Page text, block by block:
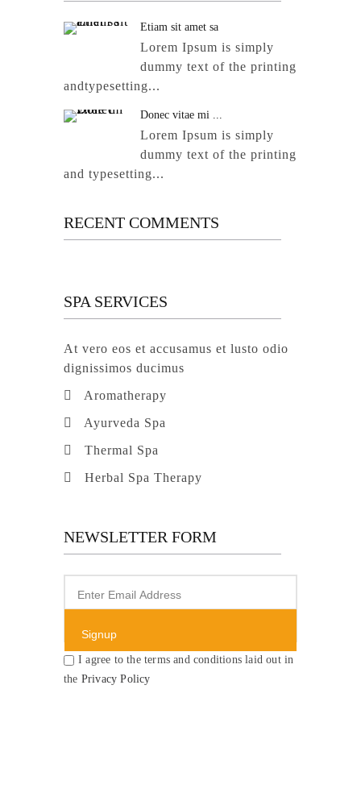
Etiam sit amet sa
Lorem Ipsum is simply
dummy text of the printing
andtypesetting...
Donec vitae mi ...
Lorem Ipsum is simply
dummy text of the printing
and typesetting...
RECENT COMMENTS
SPA SERVICES
At vero eos et accusamus et lusto odio
dignissimos ducimus
Aromatherapy
Ayurveda Spa
Thermal Spa
Herbal Spa Therapy
NEWSLETTER FORM
I agree to the terms and conditions laid out in
the Privacy Policy